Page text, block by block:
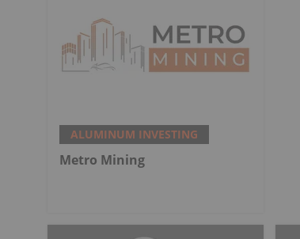
ALUMINUM INVESTING
Metro Mining